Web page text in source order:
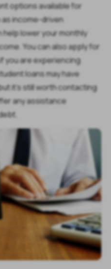
options available for
income-driven
help lower your monthly
You can also apply for
you are experiencing
loans may have
it's still worth contacting
any assistance